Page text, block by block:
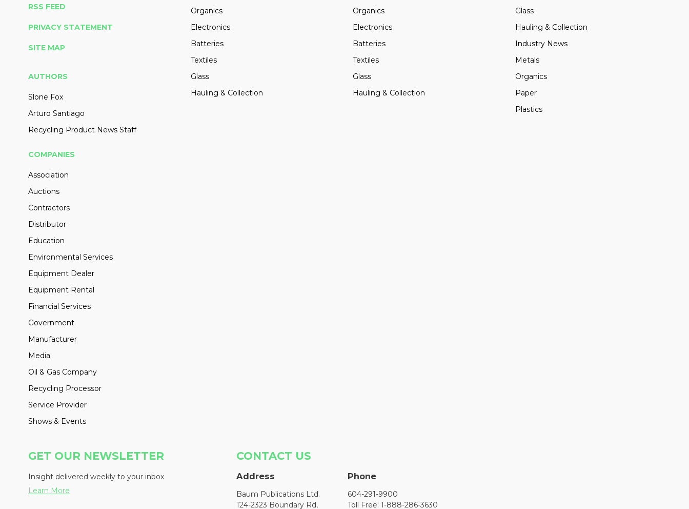
RSS FEED
PRIVACY STATEMENT
SITE MAP
AUTHORS
Slone Fox
Arturo Santiago
Recycling Product News Staff
Organics
Electronics
Batteries
Textiles
Glass
Hauling & Collection
Organics
Electronics
Batteries
Textiles
Glass
Hauling & Collection
Glass
Hauling & Collection
Industry News
Metals
Organics
Paper
Plastics
COMPANIES
Association
Auctions
Contractors
Distributor
Education
Environmental Services
Equipment Dealer
Equipment Rental
Financial Services
Government
Manufacturer
Media
Oil & Gas Company
Recycling Processor
Service Provider
Shows & Events
GET OUR NEWSLETTER
Insight delivered weekly to your inbox
Learn More
CONTACT US
Address
Baum Publications Ltd.
124-2323 Boundary Rd,
Phone
604-291-9900
Toll Free: 1-888-286-3630